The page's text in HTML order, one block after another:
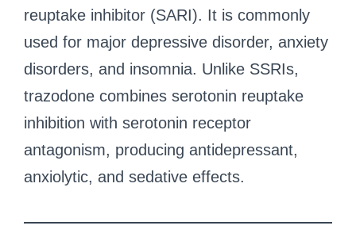
reuptake inhibitor (SARI). It is commonly
used for major depressive disorder, anxiety
disorders, and insomnia. Unlike SSRIs,
trazodone combines serotonin reuptake
inhibition with serotonin receptor
antagonism, producing antidepressant,
anxiolytic, and sedative effects.